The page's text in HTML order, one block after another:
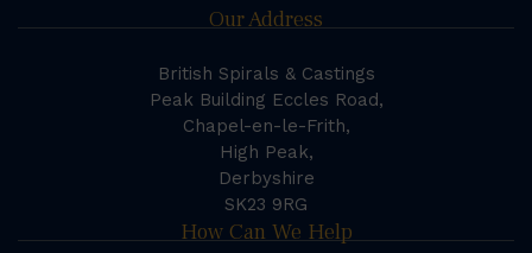
Our Address
British Spirals & Castings
Peak Building Eccles Road,
Chapel-en-le-Frith,
High Peak,
Derbyshire
SK23 9RG
How Can We Help